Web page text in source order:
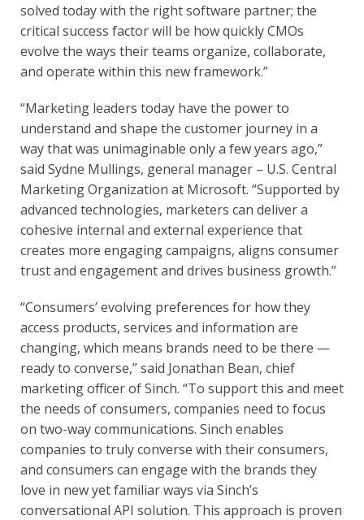
solved today with the right software partner; the
critical success factor will be how quickly CMOs
evolve the ways their teams organize, collaborate,
and operate within this new framework.”
“Marketing leaders today have the power to
understand and shape the customer journey in a
way that was unimaginable only a few years ago,”
said Sydne Mullings, general manager – U.S. Central
Marketing Organization at Microsoft. “Supported by
advanced technologies, marketers can deliver a
cohesive internal and external experience that
creates more engaging campaigns, aligns consumer
trust and engagement and drives business growth.”
“Consumers’ evolving preferences for how they
access products, services and information are
changing, which means brands need to be there —
ready to converse,” said Jonathan Bean, chief
marketing officer of Sinch. “To support this and meet
the needs of consumers, companies need to focus
on two-way communications. Sinch enables
companies to truly converse with their consumers,
and consumers can engage with the brands they
love in new yet familiar ways via Sinch’s
conversational API solution. This approach is proven